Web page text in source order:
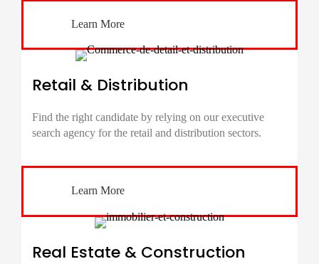
Learn More
Retail & Distribution
Find the right candidate by relying on our executive
search agency for the retail and distribution sectors.
Learn More
Real Estate & Construction